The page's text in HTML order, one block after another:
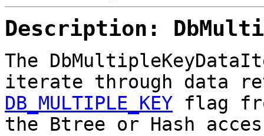
Description:
The
iterate through data
DB_MULTIPLE_KEY flag
the Btree or Hash